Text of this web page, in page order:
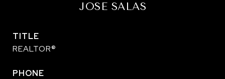
JOSE SALAS
TITLE
REALTOR®
PHONE